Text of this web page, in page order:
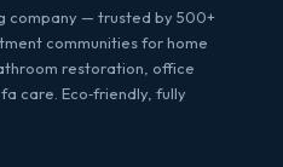
company — trusted by 500+
communities for home
restoration, office
care. Eco‑friendly, fully